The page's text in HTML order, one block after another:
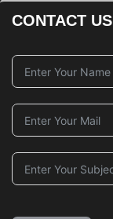
CONTACT US